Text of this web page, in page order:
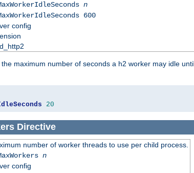
n
600
config
maximum number of seconds a h2 worker may idle
20
Directive
number of worker threads to use per child process.
n
config